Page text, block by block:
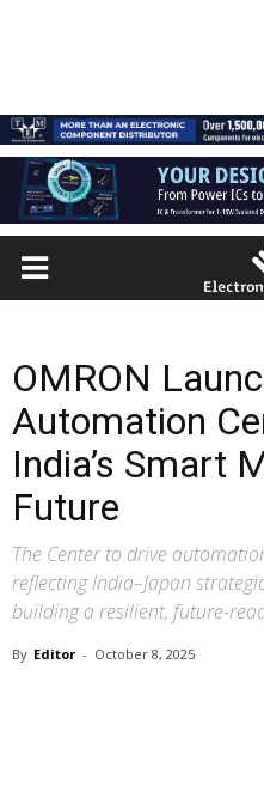
OMRON
Automation
India’s Smart
Future
The Center to drive
reflecting India–Japan
building a resilient, future-
By Editor - October 8, 2025